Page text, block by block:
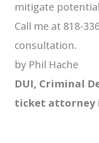
mitigate
Call me at 818-
consultation.
by Phil Hache
DUI, Criminal
ticket attorney